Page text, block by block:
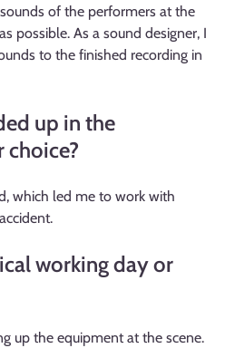
of the performers at the
possible. As a sound designer, I
to the finished recording in
up in the
which led me to work with
working day or
up the equipment at the scene.